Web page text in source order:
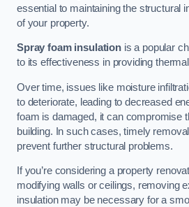
essential to maintaining the structural
of your property.
Spray foam insulationis a popular
to its effectiveness in providing
Over time, issues like moisture
to deteriorate, leading to decreased
foam is damaged, it can compromise
building. In such cases, timely
prevent further structural problems.
If you’re considering a property
modifying walls or ceilings, removing
insulation may be necessary for a